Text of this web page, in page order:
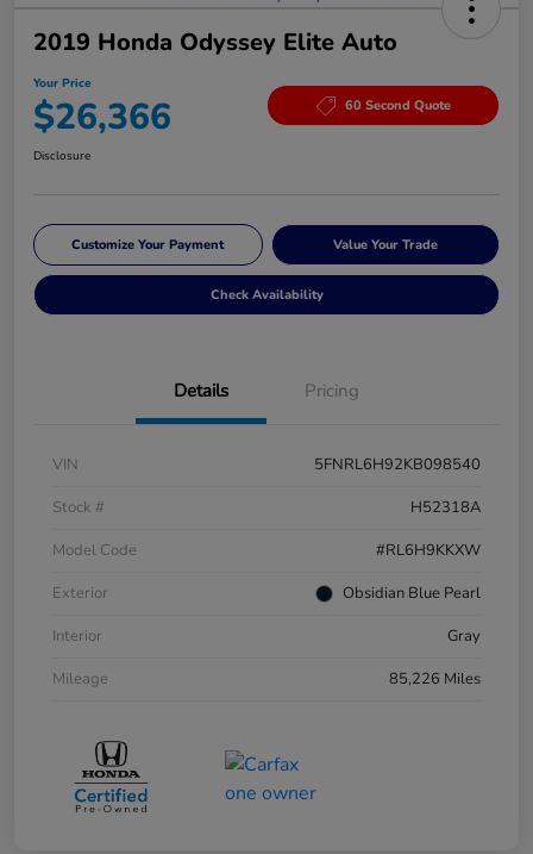
2019 Honda Odyssey Elite Auto
Your Price
$26,366 60 Second Quote
Disclosure
Customize Your Payment Value Your Trade
Check Availability
Details Pricing
VIN
5FNRL6H92KB098540
Stock #
H52318A
Model Code
#RL6H9KKXW
Exterior
Obsidian Blue Pearl
Interior
Gray
Mileage
85,226 Miles